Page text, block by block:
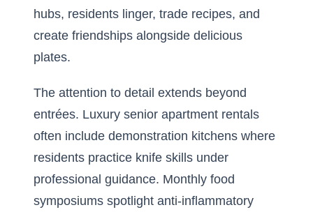
hubs, residents linger, trade recipes, and
create friendships alongside delicious
plates.
The attention to detail extends beyond
entrées. Luxury senior apartment rentals
often include demonstration kitchens where
residents practice knife skills under
professional guidance. Monthly food
symposiums spotlight anti-inflammatory